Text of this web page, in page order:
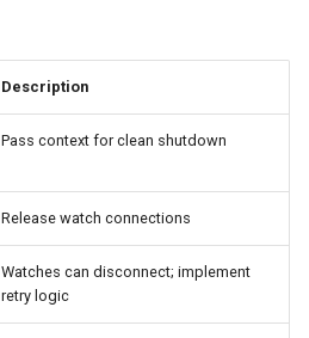
Description
Pass context for clean shutdown
Release watch connections
Watches can disconnect; implement
retry logic